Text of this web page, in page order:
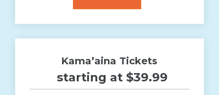
Kama’aina Tickets
starting at $39.99